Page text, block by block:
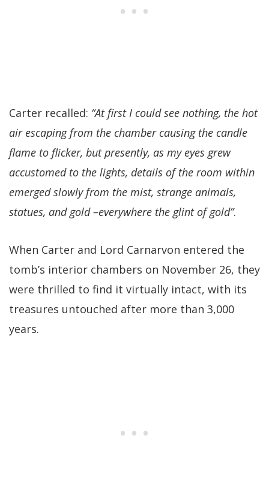
Carter recalled: “At first I could see nothing, the hot
air escaping from the chamber causing the candle
flame to flicker, but presently, as my eyes grew
accustomed to the lights, details of the room within
emerged slowly from the mist, strange animals,
statues, and gold –everywhere the glint of gold”.
When Carter and Lord Carnarvon entered the
tomb’s interior chambers on November 26, they
were thrilled to find it virtually intact, with its
treasures untouched after more than 3,000
years.